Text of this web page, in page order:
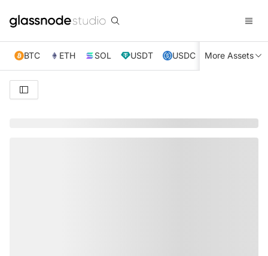
BTC ETH SOL USDT USDC XRP TRX
More Assets